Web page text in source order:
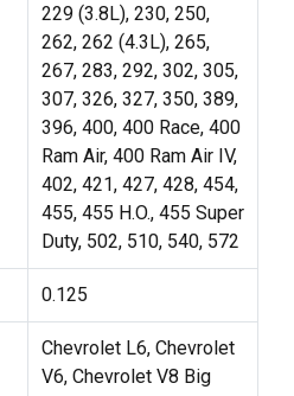
229 (3.8L), 230, 250,
262, 262 (4.3L), 265,
267, 283, 292, 302, 305,
307, 326, 327, 350, 389,
396, 400, 400 Race, 400
Ram Air, 400 Ram Air IV,
402, 421, 427, 428, 454,
455, 455 H.O., 455 Super
Duty, 502, 510, 540, 572
0.125
Chevrolet L6, Chevrolet
V6, Chevrolet V8 Big